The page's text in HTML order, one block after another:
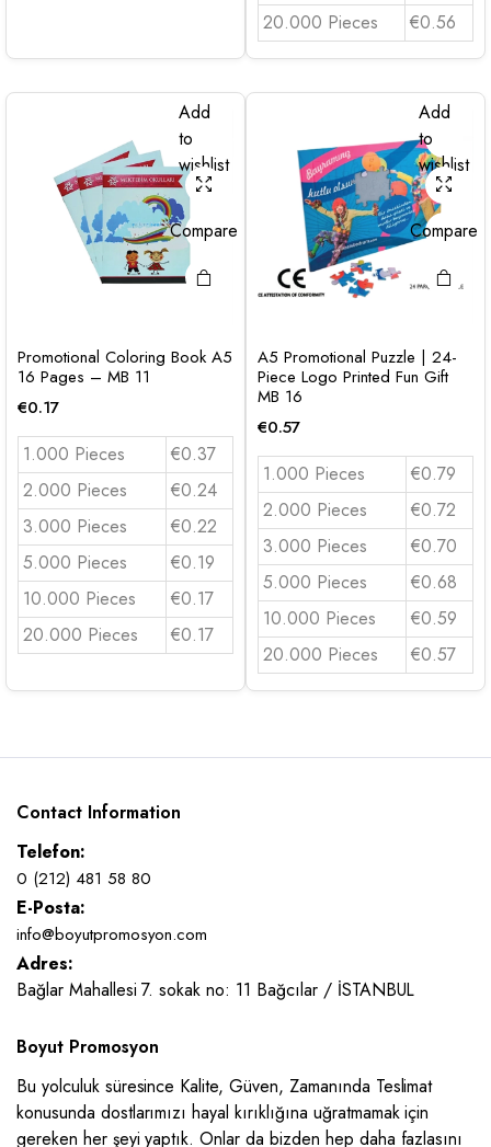
20.000 Pieces
€0.56
Add
to
wishlist
Compare
Promotional Coloring Book A5
16 Pages – MB 11
€0.17
1.000 Pieces
€0.37
2.000 Pieces
€0.24
3.000 Pieces
€0.22
5.000 Pieces
€0.19
10.000 Pieces
€0.17
20.000 Pieces
€0.17
Add
to
wishlist
Compare
A5 Promotional Puzzle | 24-
Piece Logo Printed Fun Gift
MB 16
€0.57
1.000 Pieces
€0.79
2.000 Pieces
€0.72
3.000 Pieces
€0.70
5.000 Pieces
€0.68
10.000 Pieces
€0.59
20.000 Pieces
€0.57
Contact Information
Telefon:
0 (212) 481 58 80
E-Posta:
info@boyutpromosyon.com
Adres:
Bağlar Mahallesi 7. sokak no: 11 Bağcılar / İSTANBUL
Boyut Promosyon
Bu yolculuk süresince Kalite, Güven, Zamanında Teslimat
konusunda dostlarımızı hayal kırıklığına uğratmamak için
gereken her şeyi yaptık. Onlar da bizden hep daha fazlasını